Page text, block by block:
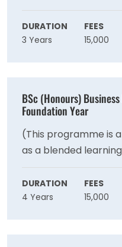
communicate your
Business Management -
Management will
core areas of
can operate
solve business
communicate your
DURATION
3 Years
FEES
15,000
BSc (Honours)
Foundation Year
(This programme is
as a blended
Business Management -
Management will
core areas of
DURATION
4 Years
FEES
15,000